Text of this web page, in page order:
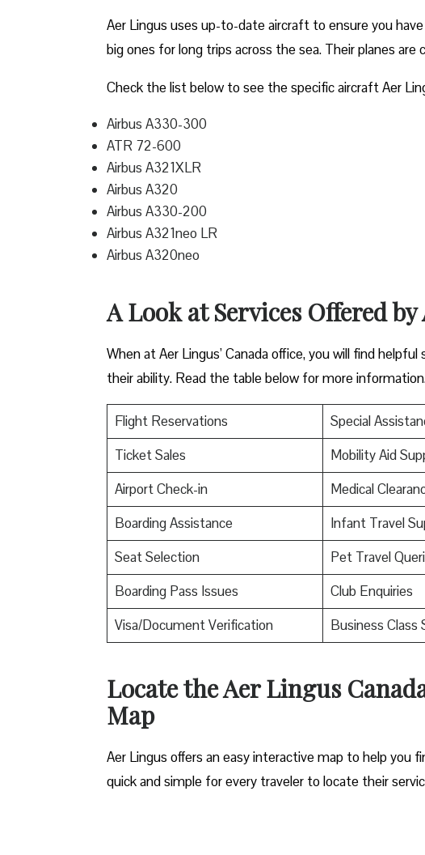
Aer Lingus uses up-to-date aircraft to ensure you
big ones for long trips across the sea. Their planes are
Check the list below to see the specific aircraft Aer
Airbus A330-300
ATR 72-600
Airbus A321XLR
Airbus A320
Airbus A330-200
Airbus A321neo LR
Airbus A320neo
A Look at Services Offered
When at Aer Lingus’ Canada office, you will find
their ability. Read the table below for more
Flight Reservations Special
Ticket Sales
Mobility Aid
Airport Check-in
Medical
Boarding Assistance
Infant Travel
Seat Selection
Pet Travel
Boarding Pass Issues
Club Enquiries
Visa/Document Verification
Business Class
Locate the Aer Lingus
Map
Aer Lingus offers an easy interactive map to help you
quick and simple for every traveler to locate their